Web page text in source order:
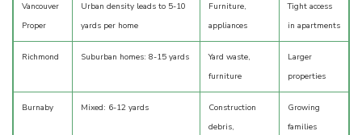
Vancouver
Proper
Urban density leads to 5-10
yards per home
Furniture,
appliances
Tight access
in apartments
Richmond Suburban homes: 8-15 yards
Yard waste,
furniture
Larger
properties
Burnaby Mixed: 6-12 yards
Construction
debris,
Growing
families